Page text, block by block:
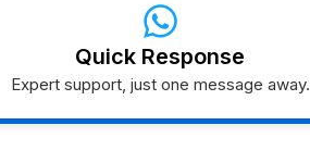
Quick Response
Expert support, just one message away.